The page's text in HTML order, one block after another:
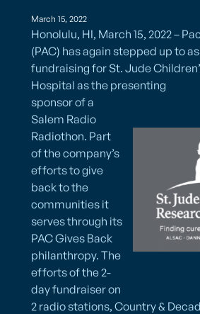
March 15, 2022
Honolulu, HI, March 15, 2022 –
(PAC) has again stepped up to
fundraising for St. Jude
Hospital as the presenting
sponsor of a
Salem Radio
Radiothon. Part
of the company’s
efforts to give
back to the
communities it
serves through its
PAC Gives Back
philanthropy. The
efforts of the 2-
day fundraiser on
2 radio stations, Country &